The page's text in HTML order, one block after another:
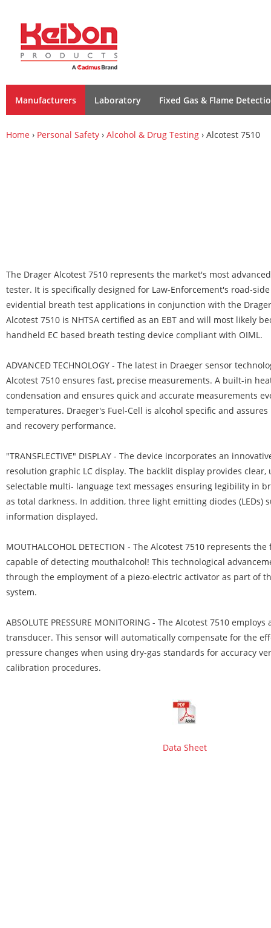
Manufacturers Laboratory Fixed Gas & Flame
Home › Personal Safety › Alcohol & Drug Testing › Alcotest 7510
The Drager Alcotest 7510 represents the market's most
tester. It is specifically designed for Law-Enforcement's road-
evidential breath test applications in conjunction with the
Alcotest 7510 is NHTSA certified as an EBT and will most likely
handheld EC based breath testing device compliant with OIML.
ADVANCED TECHNOLOGY - The latest in Draeger sensor
Alcotest 7510 ensures fast, precise measurements. A built-in
condensation and ensures quick and accurate measurements
temperatures. Draeger's Fuel-Cell is alcohol specific and
and recovery performance.
"TRANSFLECTIVE" DISPLAY - The device incorporates an
resolution graphic LC display. The backlit display provides clear,
selectable multi- language text messages ensuring legibility in
as total darkness. In addition, three light emitting diodes (LEDs)
information displayed.
MOUTHALCOHOL DETECTION - The Alcotest 7510 represents the
capable of detecting mouthalcohol! This technological
through the employment of a piezo-electric activator as part of
system.
ABSOLUTE PRESSURE MONITORING - The Alcotest 7510
transducer. This sensor will automatically compensate for the
pressure changes when using dry-gas standards for accuracy
calibration procedures.
Data Sheet